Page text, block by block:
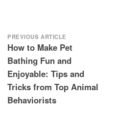
Post
navigation
PREVIOUS ARTICLE
How to Make Pet
Bathing Fun and
Enjoyable: Tips and
Tricks from Top Animal
Behaviorists